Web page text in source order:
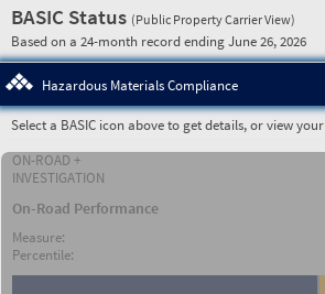
BASIC Status (Public Property Carrier View)
Based on a 24-month record ending June 26, 2026
Hazardous Materials Compliance
Select a BASIC icon above to get details, or view your
ON-ROAD +
INVESTIGATION
On-Road Performance
Measure:
Percentile: